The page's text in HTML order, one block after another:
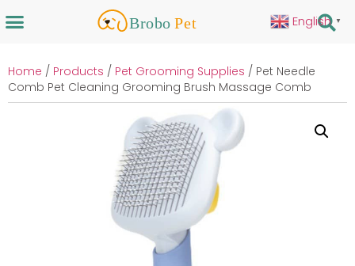
Home / Products / Pet Grooming Supplies / Pet Needle
Comb Pet Cleaning Grooming Brush Massage Comb
English ▼